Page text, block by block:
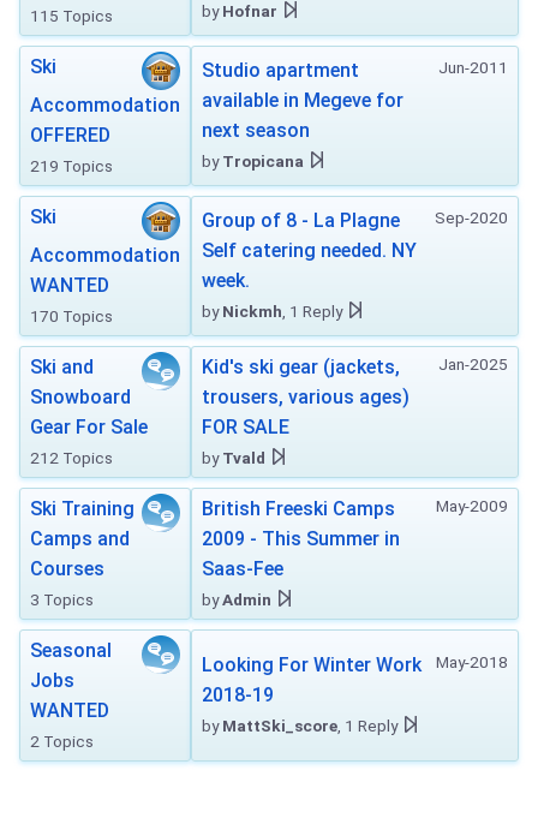
115 Topics byHofnar
Ski
Accommodation
OFFERED
219 Topics
Jun-2011
Studio apartment
available in Megeve for
next season
byTropicana
Ski
Accommodation
WANTED
170 Topics
Sep-2020
Group of 8 - La Plagne
Self catering needed. NY
week.
byNickmh , 1 Reply
Ski and
Snowboard
Gear For Sale
212 Topics
Jan-2025
Kid's ski gear (jackets,
trousers, various ages)
FOR SALE
byTvald
Ski Training
Camps and
Courses
3 Topics
May-2009
British Freeski Camps
2009 - This Summer in
Saas-Fee
byAdmin
Seasonal
Jobs
WANTED
2 Topics
May-2018
Looking For Winter Work
2018-19
byMattSki_score , 1 Reply